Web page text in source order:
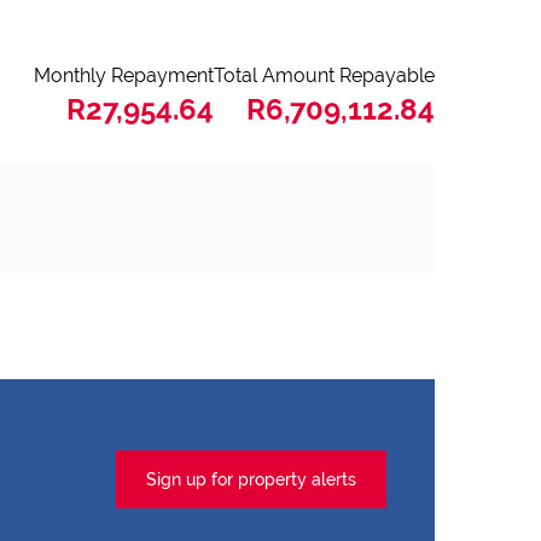
Total Amount Repayable
R6,709,112.84
Monthly Repayment
R27,954.64
Sign up for property alerts